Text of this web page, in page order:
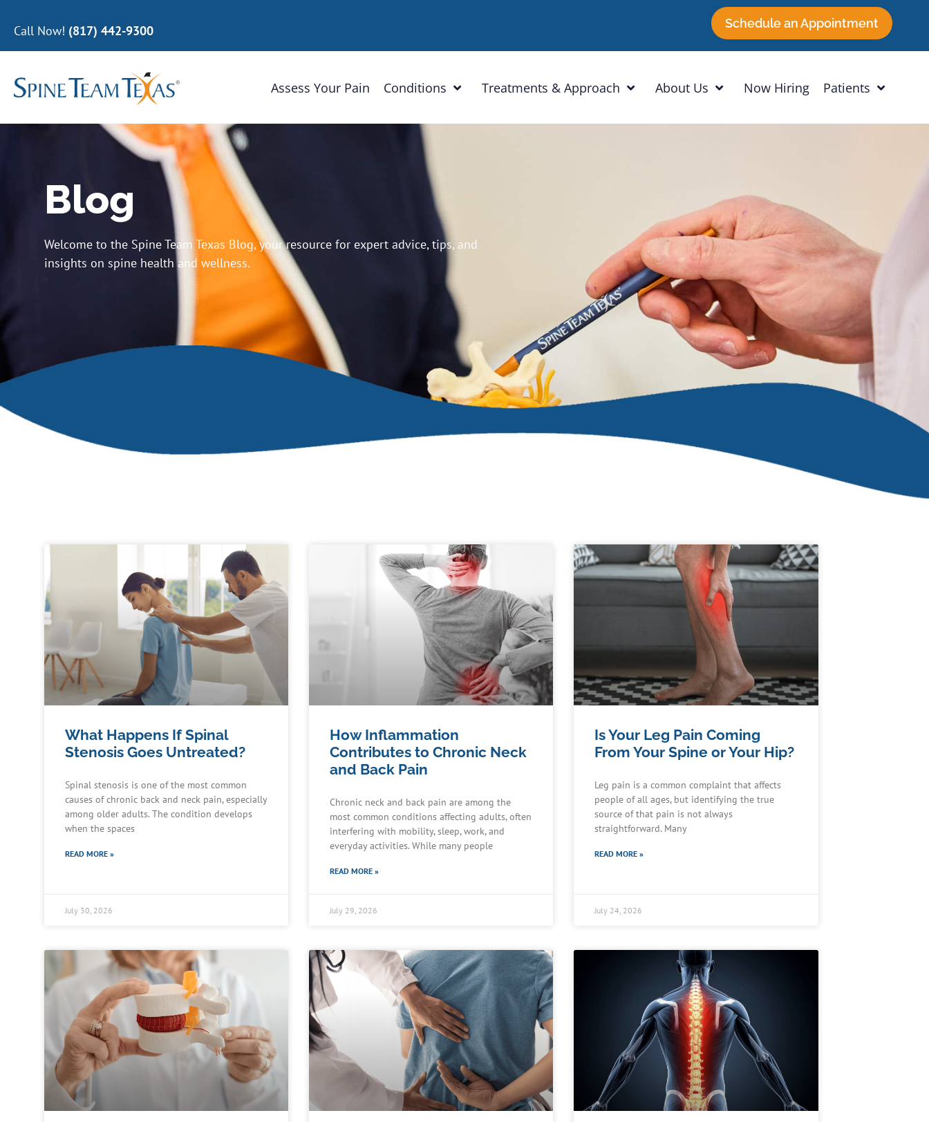
Call Now! (817) 442-9300 Schedule an Appointment
Assess Your Pain Conditions Treatments & Approach About Us Now Hiring Patients
Blog
Welcome to the Spine Team Texas Blog, your resource for expert advice, tips, and
insights on spine health and wellness.
What Happens If Spinal
Stenosis Goes Untreated?
Spinal stenosis is one of the most common
causes of chronic back and neck pain, especially
among older adults. The condition develops
when the spaces
READ MORE »
July 30, 2026
How Inflammation
Contributes to Chronic Neck
and Back Pain
Chronic neck and back pain are among the
most common conditions affecting adults, often
interfering with mobility, sleep, work, and
everyday activities. While many people
READ MORE »
July 29, 2026
Is Your Leg Pain Coming
From Your Spine or Your Hip?
Leg pain is a common complaint that affects
people of all ages, but identifying the true
source of that pain is not always
straightforward. Many
READ MORE »
July 24, 2026